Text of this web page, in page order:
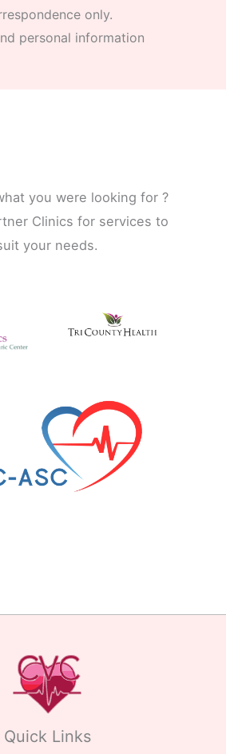
only.
personal information
you were looking for ?
Clinics for services to
your needs.
Quick Links